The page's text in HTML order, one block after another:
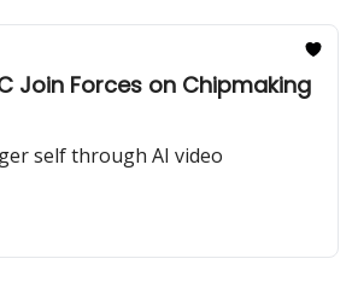
Join Forces on Chipmaking
self through AI video